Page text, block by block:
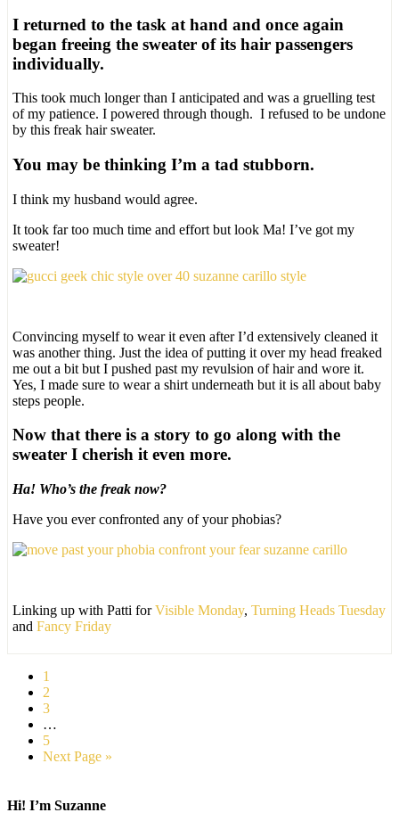
I returned to the task at hand and once again
began freeing the sweater of its hair passengers
individually.
This took much longer than I anticipated and was a gruelling test
of my patience. I powered through though. I refused to be undone
by this freak hair sweater.
You may be thinking I’m a tad stubborn.
I think my husband would agree.
It took far too much time and effort but look Ma! I’ve got my
sweater!
Convincing myself to wear it even after I’d extensively cleaned it
was another thing. Just the idea of putting it over my head freaked
me out a bit but I pushed past my revulsion of hair and wore it.
Yes, I made sure to wear a shirt underneath but it is all about baby
steps people.
Now that there is a story to go along with the
sweater I cherish it even more.
Ha! Who’s the freak now?
Have you ever confronted any of your phobias?
Linking up with Patti forVisible Monday, Turning Heads Tuesday
and Fancy Friday
1
2
3
…
5
Next Page »
Hi! I’m Suzanne